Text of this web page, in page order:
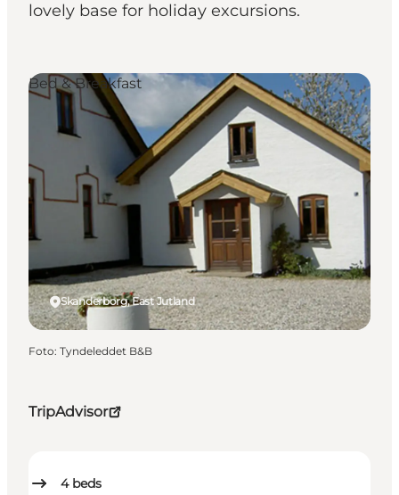
lovely base for holiday excursions.
TripAdvisor
4 beds
Skanderborg, East Jutland
Bed & Breakfast
Foto: Tyndeleddet B&B